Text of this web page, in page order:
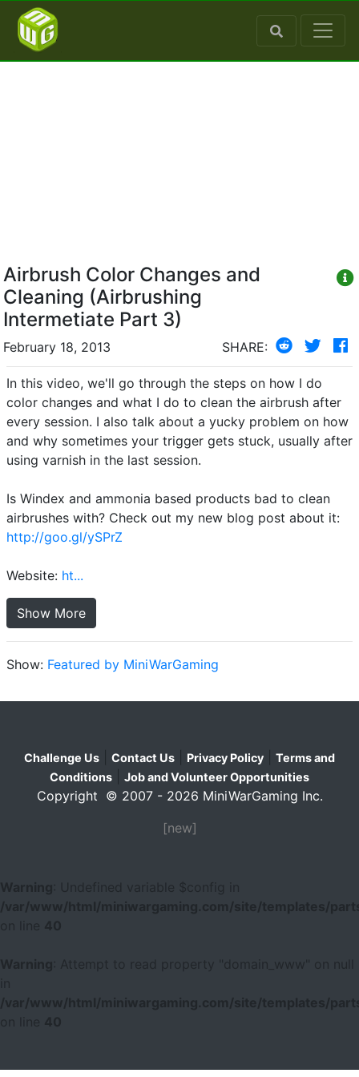
Airbrush Color Changes and
Cleaning (Airbrushing
Intermetiate Part 3)
February 18, 2013 SHARE:
In this video, we'll go through the steps on how I do
color changes and what I do to clean the airbrush after
every session. I also talk about a yucky problem on how
and why sometimes your trigger gets stuck, usually after
using varnish in the last session.
Is Windex and ammonia based products bad to clean
airbrushes with? Check out my new blog post about it:
http://goo.gl/ySPrZ
Website: ht...
Show More
Show: Featured by MiniWarGaming
Challenge Us Contact Us Privacy Policy
Terms and
Conditions
Job and Volunteer Opportunities
Copyright © 2007 - 2026 MiniWarGaming Inc.
[new]
Warning
: Undefined variable $config in
/var/www/html/miniwargaming.com/site/templates/
40
Warning
: Attempt to read property "domain_www" on null
/var/www/html/miniwargaming.com/site/templates/
40